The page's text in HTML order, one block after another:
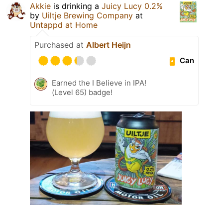
Akkie is drinking a Juicy Lucy 0.2%
by Uiltje Brewing Company at
Untappd at Home
Purchased at Albert Heijn
Can
Earned the I Believe in IPA!
(Level 65) badge!